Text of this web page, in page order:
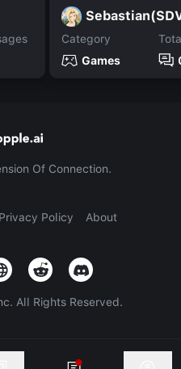
Category
Games
Of Connection.
Privacy Policy About
All Rights Reserved.